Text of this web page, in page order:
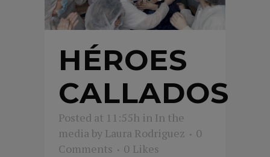
HÉROES
CALLADOS
Posted at 11:55h in In the
media by Laura Rodriguez
0
Comments
0 Likes